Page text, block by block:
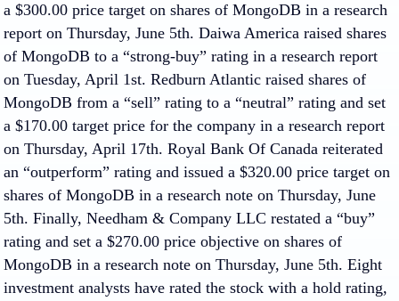
a $300.00 price target on shares of MongoDB in a research
report on Thursday, June 5th. Daiwa America raised shares
of MongoDB to a “strong-buy” rating in a research report
on Tuesday, April 1st. Redburn Atlantic raised shares of
MongoDB from a “sell” rating to a “neutral” rating and set
a $170.00 target price for the company in a research report
on Thursday, April 17th. Royal Bank Of Canada reiterated
an “outperform” rating and issued a $320.00 price target on
shares of MongoDB in a research note on Thursday, June
5th. Finally, Needham & Company LLC restated a “buy”
rating and set a $270.00 price objective on shares of
MongoDB in a research note on Thursday, June 5th. Eight
investment analysts have rated the stock with a hold rating,